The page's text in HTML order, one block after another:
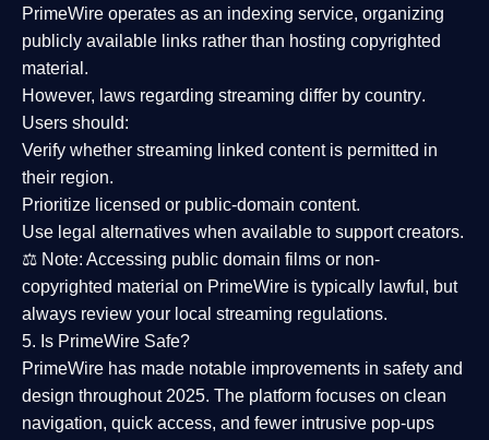
PrimeWire operates as an indexing service, organizing
publicly available links rather than hosting copyrighted
material.
However, laws regarding streaming differ by country.
Users should:
Verify whether streaming linked content is permitted in
their region.
Prioritize licensed or public-domain content.
Use legal alternatives when available to support creators.
⚖️ Note: Accessing public domain films or non-
copyrighted material on PrimeWire is typically lawful, but
always review your local streaming regulations.
5. Is PrimeWire Safe?
PrimeWire has made notable improvements in safety and
design throughout 2025. The platform focuses on clean
navigation, quick access, and fewer intrusive pop-ups